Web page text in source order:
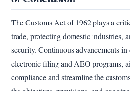
The Customs Act of 1962 plays a
trade, protecting domestic industries,
security. Continuous advancements
electronic filing and AEO programs,
compliance and streamline the